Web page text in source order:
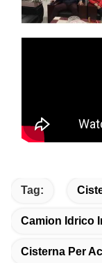
Tag:
Camion Idrico
Cisterna Per